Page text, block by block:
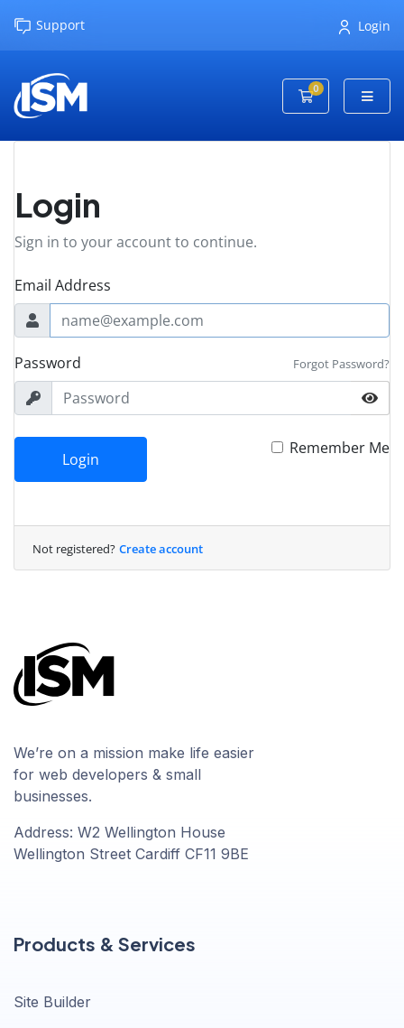
Support Login
0
Shopping Cart
Login
Sign in to your account to continue.
Email Address
Password Forgot Password?
Login
Remember Me
Not registered? Create account
We’re on a mission make life easier
for web developers & small
businesses.
Address: W2 Wellington House
Wellington Street Cardiff CF11 9BE
Products & Services
Site Builder